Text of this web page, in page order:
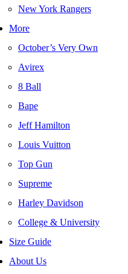
New York Rangers
More
October’s Very Own
Avirex
8 Ball
Bape
Jeff Hamilton
Louis Vuitton
Top Gun
Supreme
Harley Davidson
College & University
Size Guide
About Us